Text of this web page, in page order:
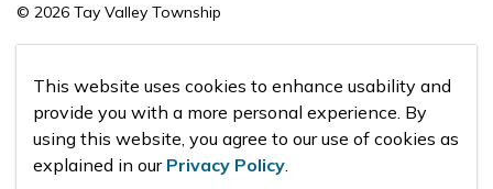
This website uses cookies to enhance usability and
provide you with a more personal experience. By
using this website, you agree to our use of cookies as
explained in our Privacy Policy.
© 2026 Tay Valley Township